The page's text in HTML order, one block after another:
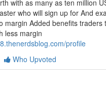
with as many as ten million
who will sign up for And
margin Added benefits traders
less margin
profile
Who Upvoted